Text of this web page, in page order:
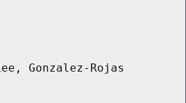
Gonzalez-Rojas